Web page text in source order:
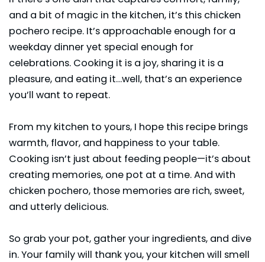
and a bit of magic in the kitchen, it’s this chicken
pochero recipe. It’s approachable enough for a
weekday dinner yet special enough for
celebrations. Cooking it is a joy, sharing it is a
pleasure, and eating it…well, that’s an experience
you’ll want to repeat.
From my kitchen to yours, I hope this recipe brings
warmth, flavor, and happiness to your table.
Cooking isn’t just about feeding people—it’s about
creating memories, one pot at a time. And with
chicken pochero, those memories are rich, sweet,
and utterly delicious.
So grab your pot, gather your ingredients, and dive
in. Your family will thank you, your kitchen will smell